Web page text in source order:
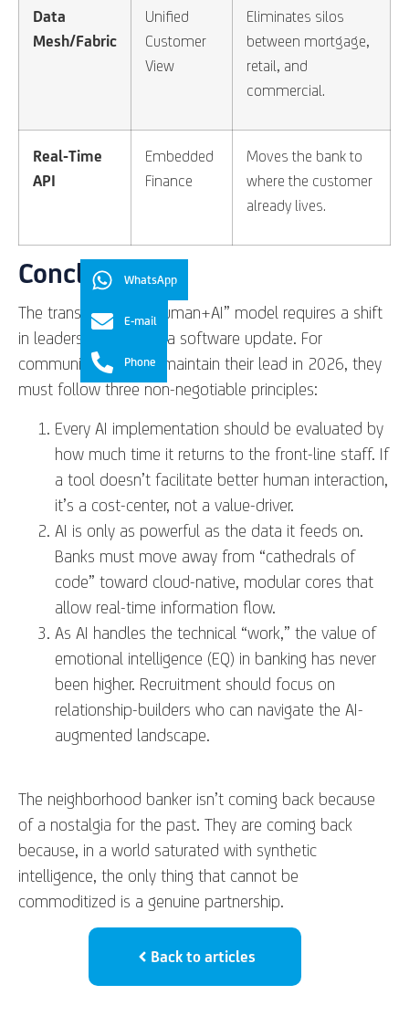
Data
Mesh/Fabric
Unified
Customer
View
Eliminates silos
between mortgage,
retail, and
commercial.
Real-Time
API
Embedded
Finance
Moves the bank to
where the customer
already lives.
Conclusion
The transition to a “Human+AI” model requires a shift
in leadership, not just a software update. For
community banks to maintain their lead in 2026, they
must follow three non-negotiable principles:
Every AI implementation should be evaluated by
how much time it returns to the front-line staff. If
a tool doesn’t facilitate better human interaction,
it’s a cost-center, not a value-driver.
AI is only as powerful as the data it feeds on.
Banks must move away from “cathedrals of
code” toward cloud-native, modular cores that
allow real-time information flow.
As AI handles the technical “work,” the value of
emotional intelligence (EQ) in banking has never
been higher. Recruitment should focus on
relationship-builders who can navigate the AI-
augmented landscape.
The neighborhood banker isn’t coming back because
of a nostalgia for the past. They are coming back
because, in a world saturated with synthetic
intelligence, the only thing that cannot be
commoditized is a genuine partnership.
Back to articles
WhatsApp
E-mail
Phone